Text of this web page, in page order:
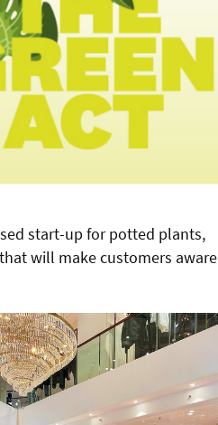
start-up for potted plants,
will make customers aware